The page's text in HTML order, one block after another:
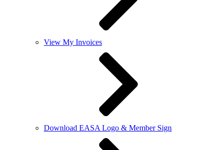
View My Invoices
Download EASA Logo & Member Sign